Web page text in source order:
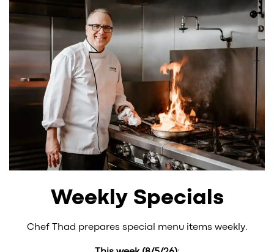
Weekly Specials
Chef Thad prepares special menu items weekly.